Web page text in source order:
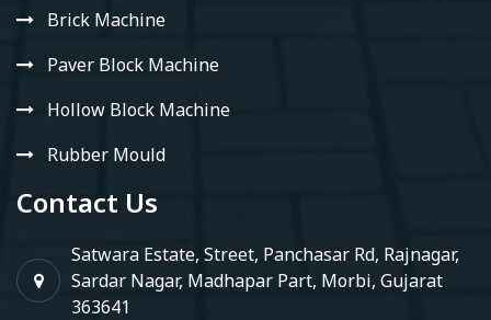
Brick Machine
Paver Block Machine
Hollow Block Machine
Rubber Mould
Contact Us
Satwara Estate, Street, Panchasar Rd, Rajnagar,
Sardar Nagar, Madhapar Part, Morbi, Gujarat
363641